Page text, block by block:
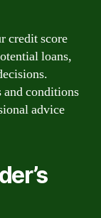
credit score
loans,
conditions
advice